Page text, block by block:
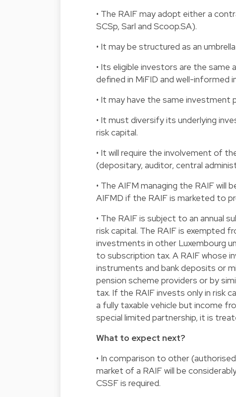
• The RAIF may adopt either a
SCSp, Sarl and Scoop.SA).
• It may be structured as an
• Its eligible investors are the
defined in MiFID and well-informed
• It may have the same investment
• It must diversify its underlying
risk capital.
• It will require the involvement of
(depositary, auditor, central
• The AIFM managing the RAIF
AIFMD if the RAIF is marketed to
• The RAIF is subject to an annual
risk capital. The RAIF is exempted
investments in other Luxembourg
to subscription tax. A RAIF whose
instruments and bank deposits or
pension scheme providers or by
tax. If the RAIF invests only in risk
a fully taxable vehicle but income
special limited partnership, it is
What to expect next?
• In comparison to other
market of a RAIF will be
CSSF is required.